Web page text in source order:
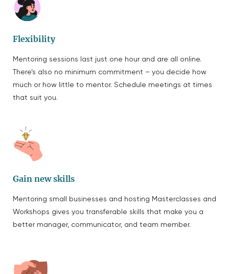
Flexibility
Mentoring sessions last just one hour and are all online.
There’s also no minimum commitment – you decide how
much or how little to mentor. Schedule meetings at times
that suit you.
Gain new skills
Mentoring small businesses and hosting Masterclasses and
Workshops gives you transferable skills that make you a
better manager, communicator, and team member.